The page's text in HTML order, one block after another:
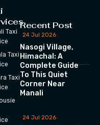
Taxi
Taxi
Taxi
Recent Post
24 Jul 2026
Nasogi Village,
Himachal: A
Complete Guide
To This Quiet
Corner Near
Manali
24 Jul 2026